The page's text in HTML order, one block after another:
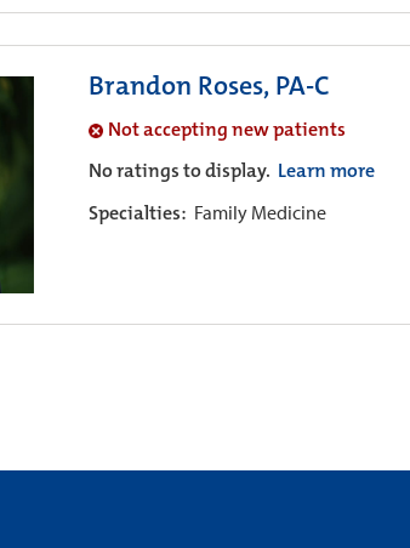
Brandon Roses, PA-C
Not accepting new patients
No ratings to display. Learn more
Specialties: Family Medicine